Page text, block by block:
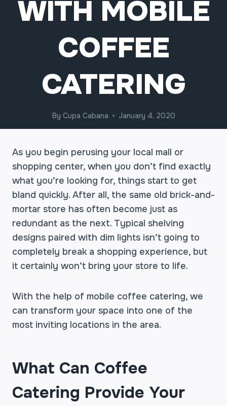
WITH MOBILE
COFFEE
CATERING
By Cupa Cabana January 4, 2020
As you begin perusing your local mall or
shopping center, when you don’t find exactly
what you’re looking for, things start to get
bland quickly. After all, the same old brick-and-
mortar store has often become just as
redundant as the next. Typical shelving
designs paired with dim lights isn’t going to
completely break a shopping experience, but
it certainly won’t bring your store to life.
With the help of mobile coffee catering, we
can transform your space into one of the
most inviting locations in the area.
What Can Coffee
Catering Provide Your